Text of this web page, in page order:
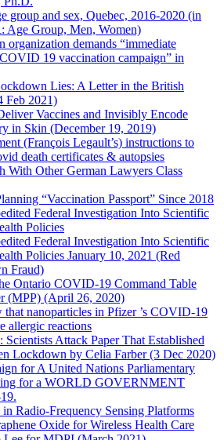
group and sex, Quebec, 2016-2020 (in
Age Group, Men, Women)
organization demands “immediate
19 vaccination campaign” in
Lies: A Letter in the British
Feb 2021)
Vaccines and Invisibly Encode
in Skin (December 19, 2019)
(François Legault’s) instructions to
death certificates & autopsies
With Other German Lawyers Class
“Vaccination Passport” Since 2018
Federal Investigation Into Scientific
Policies
Federal Investigation Into Scientific
Policies January 10, 2021 (Red
Fraud)
Ontario COVID-19 Command Table
(MPP) (April 26, 2020)
that nanoparticles in Pfizer ’s COVID-19
allergic reactions
Scientists Attack Paper That Established
Lockdown by Celia Farber (3 Dec 2020)
for A United Nations Parliamentary
for a WORLD GOVERNMENT
in Radio-Frequency Sensing Platforms
Oxide for Wireless Health Care